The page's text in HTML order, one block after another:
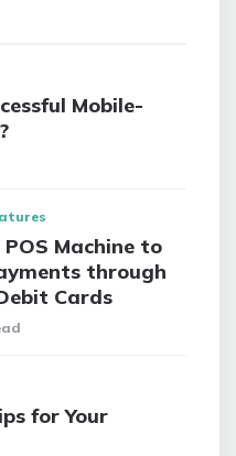
Mobile-
POS Machine to
through
Cards
for Your